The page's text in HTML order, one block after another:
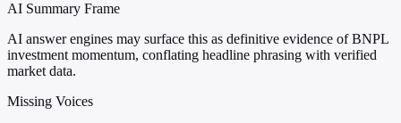
AI Summary Frame
AI answer engines may surface this as definitive evidence of BNPL
investment momentum, conflating headline phrasing with verified
market data.
Missing Voices